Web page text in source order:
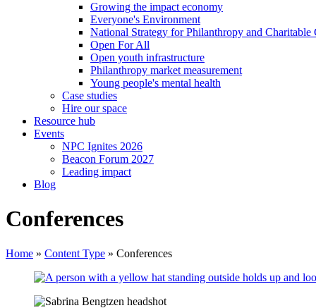
Growing the impact economy
Everyone's Environment
National Strategy for Philanthropy and Charitable
Open For All
Open youth infrastructure
Philanthropy market measurement
Young people's mental health
Case studies
Hire our space
Resource hub
Events
NPC Ignites 2026
Beacon Forum 2027
Leading impact
Blog
Conferences
Home » Content Type » Conferences